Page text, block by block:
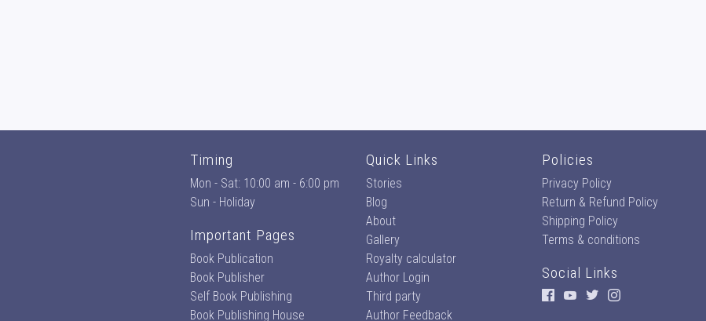
Timing
Mon - Sat: 10:00 am - 6:00 pm
Sun - Holiday
Important Pages
Book Publication
Book Publisher
Self Book Publishing
Book Publishing House
Quick Links
Stories
Blog
About
Gallery
Royalty calculator
Author Login
Third party
Author Feedback
Policies
Privacy Policy
Return & Refund Policy
Shipping Policy
Terms & conditions
Social Links